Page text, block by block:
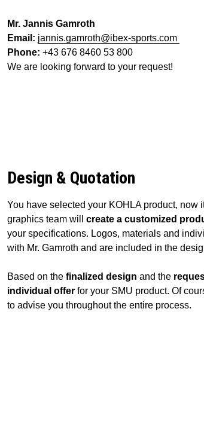
Mr. Jannis Gamroth
Email: jannis.gamroth@ibex-sports.com
Phone: +43 676 8460 53 800
We are looking forward to your request!
Design & Quotation
You have selected your KOHLA product, now
graphics team will create a customized
your specifications. Logos, materials and
with Mr. Gamroth and are included in the
Based on the finalized design and the
individual offer for your SMU product. Of
to advise you throughout the entire process.